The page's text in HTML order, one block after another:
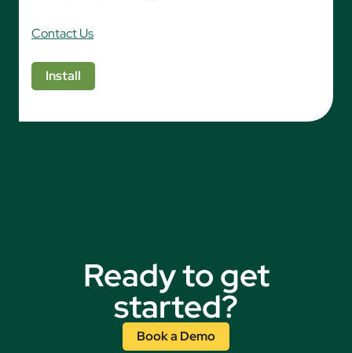
Contact Us
Install
Ready to get
started?
Book a Demo